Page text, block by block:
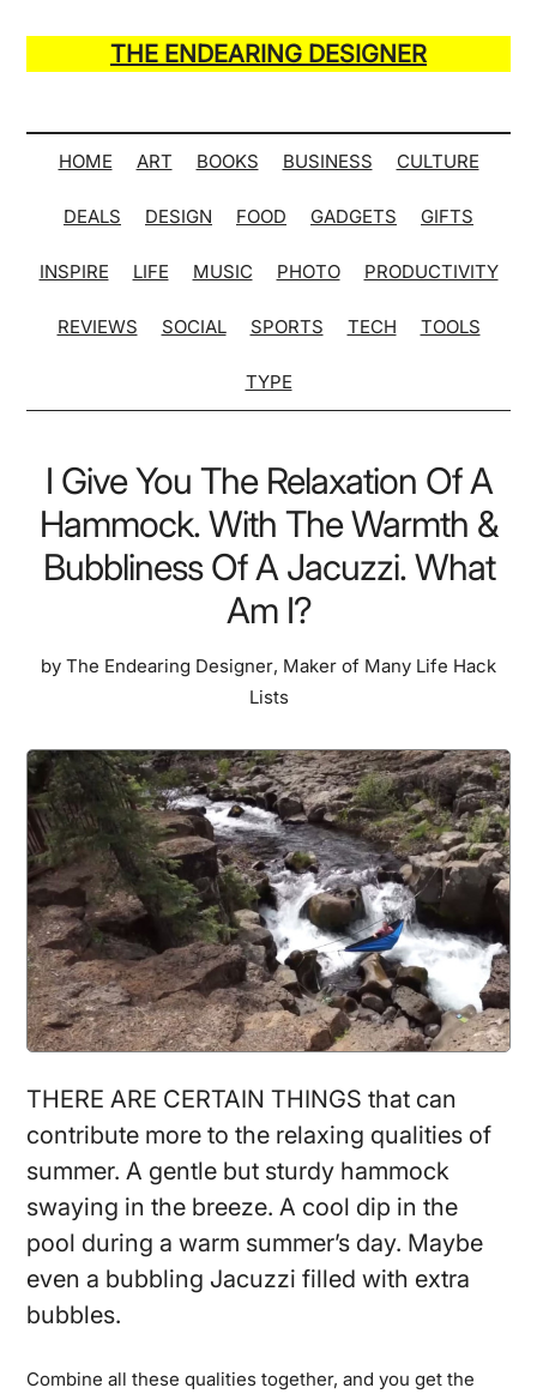
main
secondary
primary
secondary
THE ENDEARING DESIGNER
of
Many
Hack
Lists
HOME ART BOOKS BUSINESS CULTURE
DEALS DESIGN FOOD GADGETS GIFTS
INSPIRE LIFE MUSIC PHOTO PRODUCTIVITY
REVIEWS SOCIAL SPORTS TECH TOOLS
TYPE
I Give You The Relaxation Of A
Hammock. With The Warmth &
Bubbliness Of A Jacuzzi. What
Am I?
by The Endearing Designer, Maker of Many Life Hack
Lists
THERE ARE CERTAIN THINGS that can
contribute more to the relaxing qualities of
summer. A gentle but sturdy hammock
swaying in the breeze. A cool dip in the
pool during a warm summer’s day. Maybe
even a bubbling Jacuzzi filled with extra
bubbles.
Combine all these qualities together, and you get the